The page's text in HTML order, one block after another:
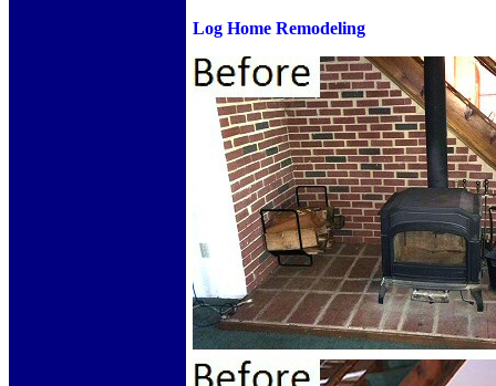
Log Home Remodeling